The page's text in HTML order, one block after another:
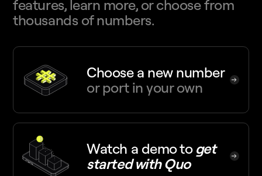
features, learn more, or choose from
thousands of numbers.
Choose a new number
or port in your own
Watch a demotoget
started with Quo